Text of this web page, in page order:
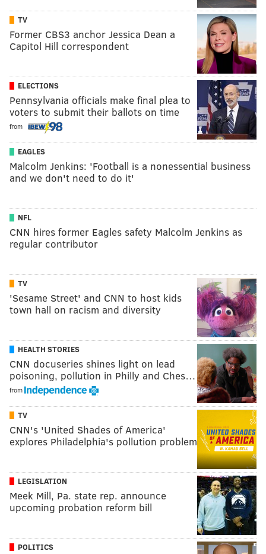
TV
Former CBS3 anchor Jessica Dean a
Capitol Hill correspondent
ELECTIONS
Pennsylvania officials make final plea to
voters to submit their ballots on time
from
EAGLES
Malcolm Jenkins: 'Football is a nonessential business
and we don't need to do it'
NFL
CNN hires former Eagles safety Malcolm Jenkins as
regular contributor
TV
'Sesame Street' and CNN to host kids
town hall on racism and diversity
HEALTH STORIES
CNN docuseries shines light on lead
poisoning, pollution in Philly and Ches…
from
TV
CNN's 'United Shades of America'
explores Philadelphia's pollution problem
LEGISLATION
Meek Mill, Pa. state rep. announce
upcoming probation reform bill
POLITICS